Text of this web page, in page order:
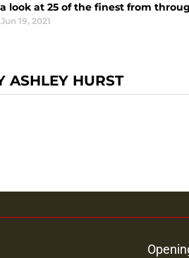
look at 25 of the finest from
Jun 19, 2021
ASHLEY HURST